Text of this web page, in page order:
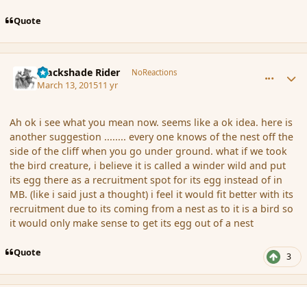
Quote
Blackshade Rider NoReactions
March 13, 201511 yr
Ah ok i see what you mean now. seems like a ok idea. here is
another suggestion ........ every one knows of the nest off the
side of the cliff when you go under ground. what if we took
the bird creature, i believe it is called a winder wild and put
its egg there as a recruitment spot for its egg instead of in
MB. (like i said just a thought) i feel it would fit better with its
recruitment due to its coming from a nest as to it is a bird so
it would only make sense to get its egg out of a nest
Quote 3